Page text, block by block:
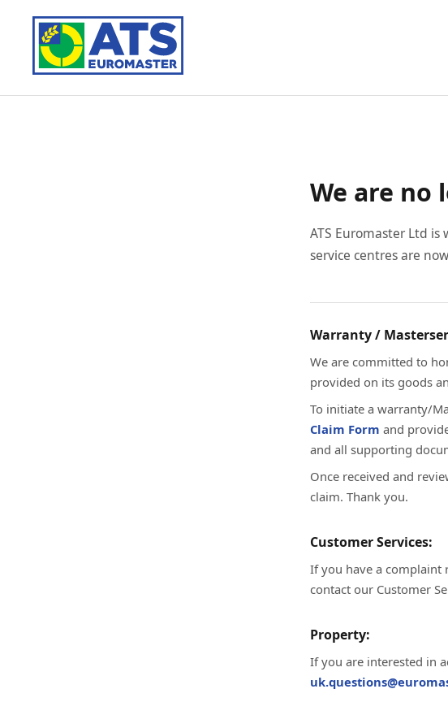
We are no
ATS Euromaster Ltd
service centres are
Warranty /
We are committed to
provided on its goods
To initiate a warranty/
Claim Form and
and all supporting
Once received and
claim. Thank you.
Customer Services:
If you have a complaint
contact our Customer
Property:
If you are interested in